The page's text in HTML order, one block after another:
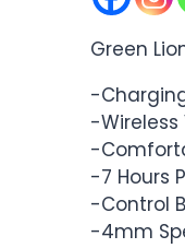
Green
-
-Wireless
-
-7 Hours
-Control
-4mm